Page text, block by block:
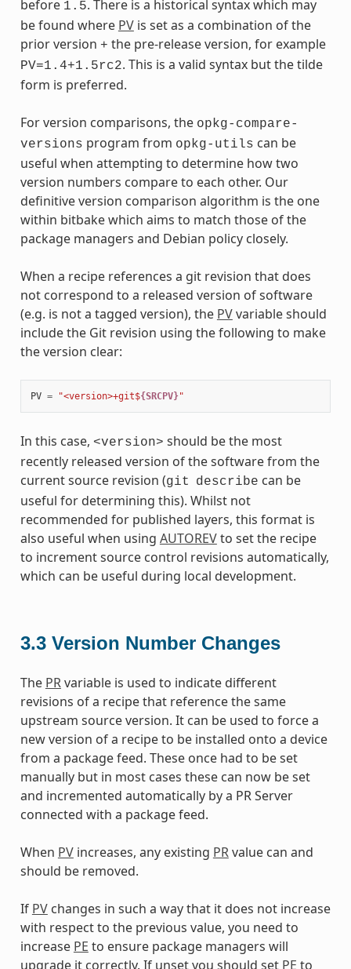
before 1.5. There is a historical syntax which may
be found where PVis set as a combination of the
prior version + the pre-release version, for example
PV=1.4+1.5rc2. This is a valid syntax but the tilde
form is preferred.
For version comparisons, the opkg-compare-
versions program from opkg-utils can be
useful when attempting to determine how two
version numbers compare to each other. Our
definitive version comparison algorithm is the one
within bitbake which aims to match those of the
package managers and Debian policy closely.
When a recipe references a git revision that does
not correspond to a released version of software
(e.g. is not a tagged version), the PVvariable should
include the Git revision using the following to make
the version clear:
PV = "<version>+git${SRCPV}"
In this case, <version> should be the most
recently released version of the software from the
current source revision (git describe can be
useful for determining this). Whilst not
recommended for published layers, this format is
also useful when using AUTOREVto set the recipe
to increment source control revisions automatically,
which can be useful during local development.
3.3 Version Number Changes
The PRvariable is used to indicate different
revisions of a recipe that reference the same
upstream source version. It can be used to force a
new version of a recipe to be installed onto a device
from a package feed. These once had to be set
manually but in most cases these can now be set
and incremented automatically by a PR Server
connected with a package feed.
When PVincreases, any existing PRvalue can and
should be removed.
If PVchanges in such a way that it does not increase
with respect to the previous value, you need to
increase PE to ensure package managers will
upgrade it correctly. If unset you should set PE to